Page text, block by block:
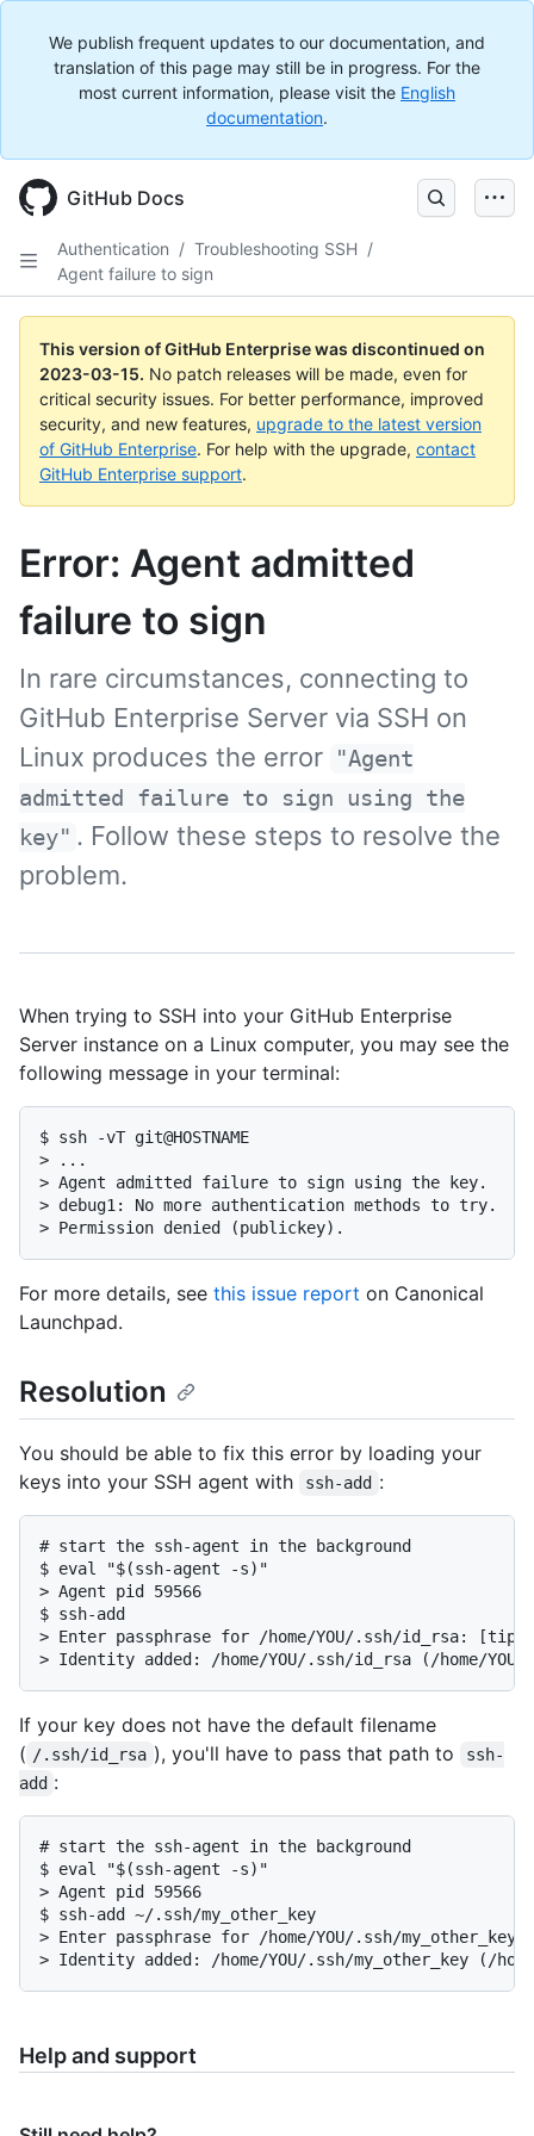
We publish frequent updates to our documentation, and
translation of this page may still be in progress. For the
most current information, please visit the English
documentation.
GitHub Docs
Authentication / Troubleshooting SSH /
Agent failure to sign
This version of GitHub Enterprise was discontinued on
2023-03-15. No patch releases will be made, even for
critical security issues. For better performance, improved
security, and new features, upgrade to the latest version
of GitHub Enterprise. For help with the upgrade, contact
GitHub Enterprise support.
Error: Agent admitted
failure to sign
In rare circumstances, connecting to
GitHub Enterprise Server via SSH on
Linux produces the error
"Agent
admitted failure to sign using the
key" . Follow these steps to resolve the
problem.
When trying to SSH into your GitHub Enterprise
Server instance on a Linux computer, you may see the
following message in your terminal:
$ ssh -vT git@HOSTNAME
> ...
> Agent admitted failure to sign using the key.
> debug1: No more authentication methods to try.
> Permission denied (publickey).
For more details, see this issue report on Canonical
Launchpad.
Resolution
You should be able to fix this error by loading your
keys into your SSH agent with
ssh-add :
# start the ssh-agent in the background
$ eval "$(ssh-agent -s)"
> Agent pid 59566
$ ssh-add
> Enter passphrase for /home/YOU/.ssh/id_rsa:
> Identity added: /home/YOU/.ssh/id_rsa (/home/
If your key does not have the default filename
( /.ssh/id_rsa ), you'll have to pass that path to
ssh-
add :
# start the ssh-agent in the background
$ eval "$(ssh-agent -s)"
> Agent pid 59566
$ ssh-add ~/.ssh/my_other_key
> Enter passphrase for /home/YOU/.ssh/
> Identity added: /home/YOU/.ssh/my_other_key (/
Help and support